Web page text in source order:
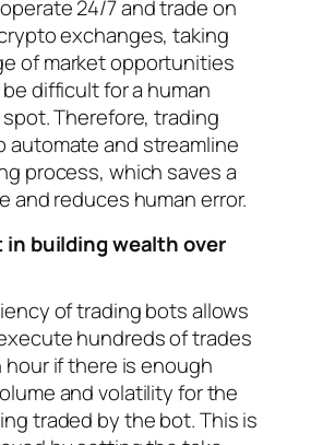
24/7 and trade on
exchanges, taking
of market opportunities
difficult for a human
Therefore, trading
automate and streamline
process, which saves a
and reduces human error.
building wealth over
of trading bots allows
hundreds of trades
hour if there is enough
and volatility for the
traded by the bot. This is